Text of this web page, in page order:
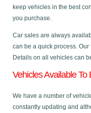
keep vehicles in the best
you purchase.
Car sales are always
can be a quick process.
Details on all vehicles can
Vehicles Available To
We have a number of
constantly updating and